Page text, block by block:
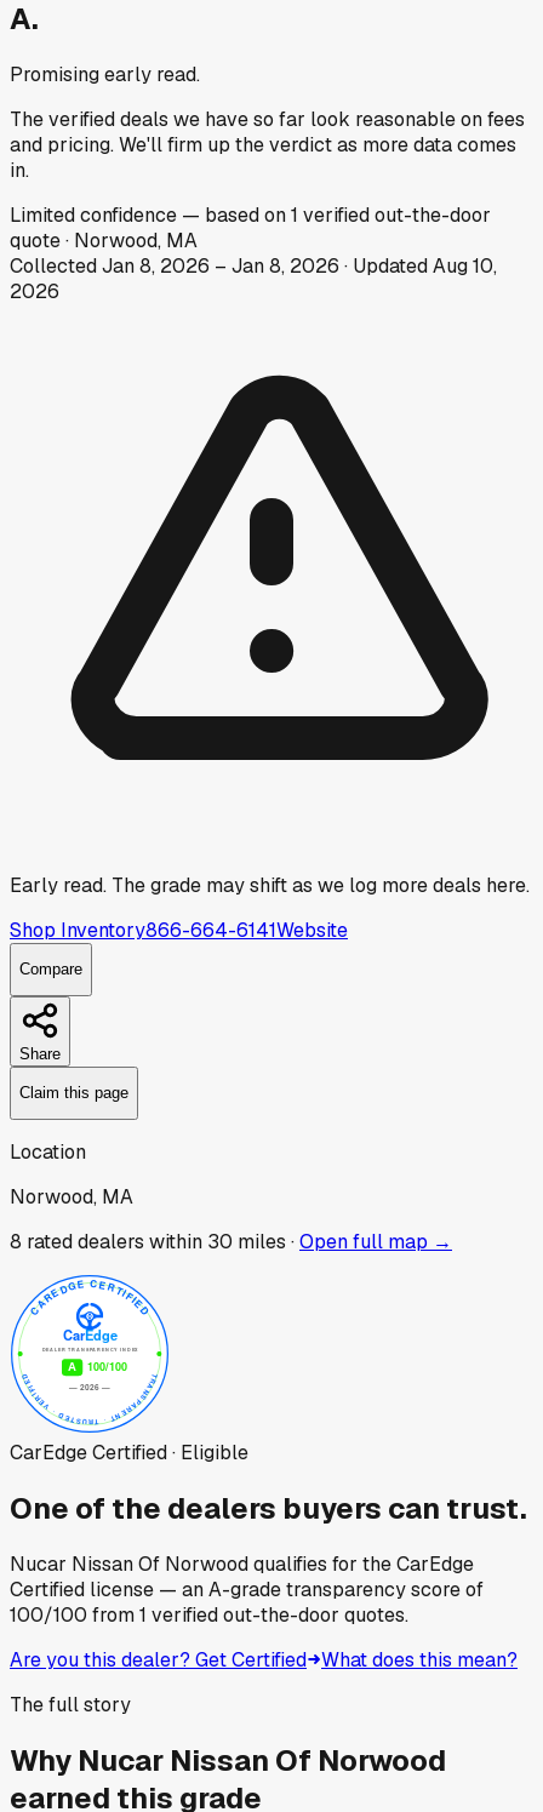
A.
Promising early read.
The verified deals we have so far look reasonable on fees
and pricing. We'll firm up the verdict as more data comes
in.
Limitedconfidence — based on1 verified out-the-door
quote· Norwood, MA
CollectedJan 8, 2026 – Jan 8, 2026 · UpdatedAug 10,
2026
Early read. The grade may shift as we log more deals here.
Shop Inventory866-664-6141Website
Compare
Share
Claim this page
Location
Norwood, MA
8 rated dealers within 30 miles ·Open full map →
CarEdge Certified · Eligible
One of the dealers buyers can trust.
Nucar Nissan Of Norwoodqualifies for the CarEdge
Certified license — an A-grade transparency score of
100/100 from1 verified out-the-door quotes.
Are you this dealer? Get Certified What does this mean?
The full story
Why Nucar Nissan Of Norwood
earned this grade